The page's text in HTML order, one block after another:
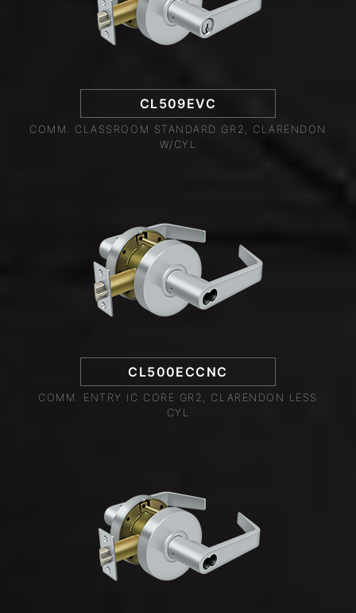
CL509EVC
COMM. CLASSROOM STANDARD GR2, CLARENDON
W/CYL
CL500ECCNC
COMM. ENTRY IC CORE GR2, CLARENDON LESS
CYL